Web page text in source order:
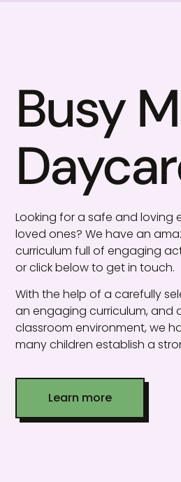
Busy
Looking for a safe and loving
loved ones? We have an
curriculum full of engaging
or click below to get in touch.
With the help of a carefully
an engaging curriculum, and
classroom environment, we
many children establish a
Learn more